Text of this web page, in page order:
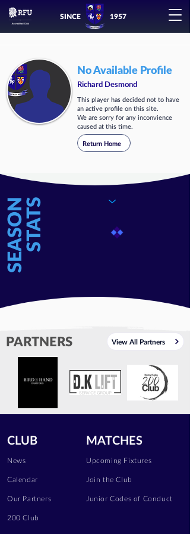
SINCE 1957
No Available Profile
Richard Desmond
This player has decided not to have
an active profile on this site.
We are sorry for any inconvience
caused at this time.
Return Home
SEASONSTATS
PARTNERS View All Partners
CLUB
News
Calendar
Our Partners
200 Club
MATCHES
Upcoming Fixtures
Join the Club
Junior Codes of Conduct